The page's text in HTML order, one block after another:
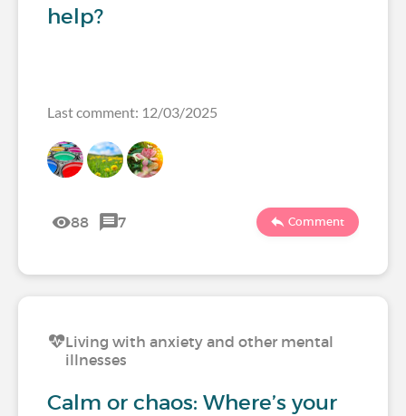
help?
Last comment: 12/03/2025
88 7 Comment
Living with anxiety and other mental
illnesses
Calm or chaos: Where’s your